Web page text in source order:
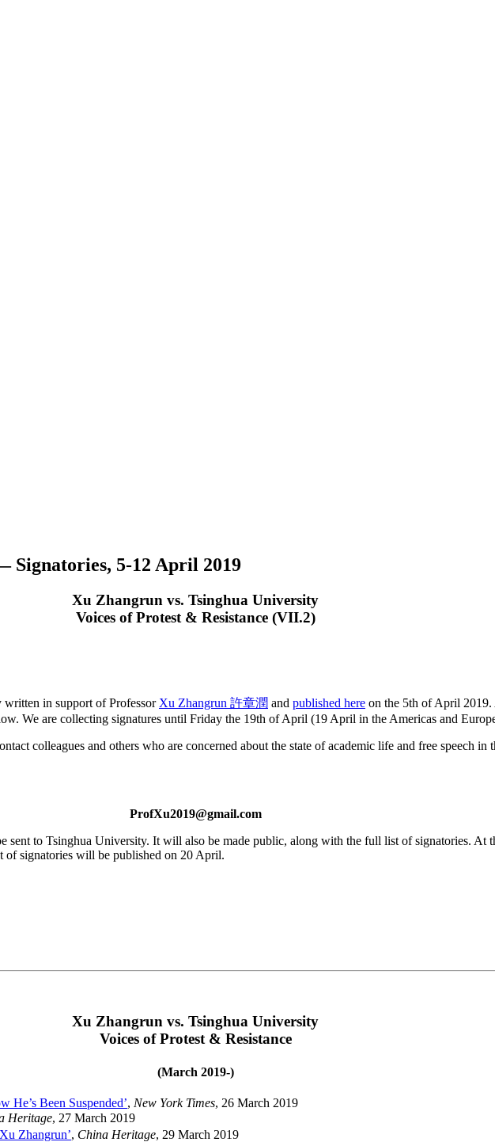
Signatories, 5-12 April 2019
Xu Zhangrun vs. Tsinghua University
Voices of Protest & Resistance (VII.2)
in support of Professor Xu Zhangrun 許章潤 and published here on the 5th of April 2019.
We are collecting signatures until Friday the 19th of April (19 April in the Americas and
colleagues and others who are concerned about the state of academic life and free speech in
ProfXu2019@gmail.com
to Tsinghua University. It will also be made public, along with the full list of signatories. At
of signatories will be published on 20 April.
Xu Zhangrun vs. Tsinghua University
Voices of Protest & Resistance
(March 2019-)
He’s Been Suspended’, New York Times, 26 March 2019
Heritage, 27 March 2019
Zhangrun’, China Heritage, 29 March 2019